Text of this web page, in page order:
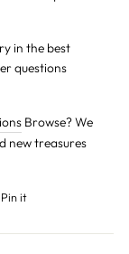
in the best
questions
Browse? We
new treasures
Pin it
Pinterest